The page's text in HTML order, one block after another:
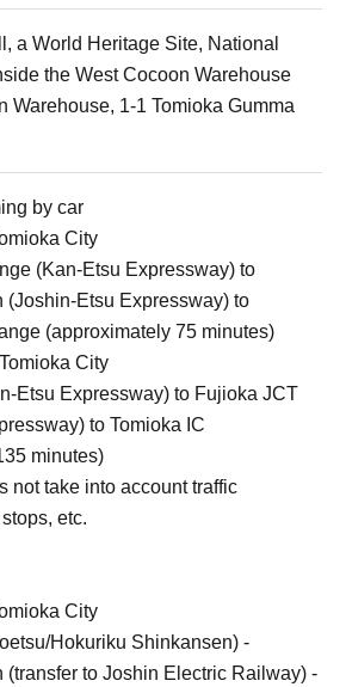
a World Heritage Site, National
the West Cocoon Warehouse
Warehouse, 1-1 Tomioka Gumma
by car
City
(Kan-Etsu Expressway) to
(Joshin-Etsu Expressway) to
(approximately 75 minutes)
City
Etsu Expressway) to Fujioka JCT
to Tomioka IC
minutes)
not take into account traffic
etc.
City
Hokuriku Shinkansen) -
(transfer to Joshin Electric Railway) -